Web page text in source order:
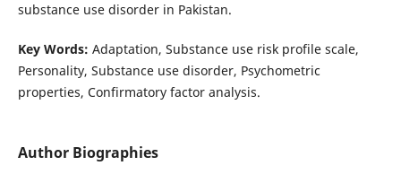
substance use disorder in Pakistan.
Key Words: Adaptation, Substance use risk profile scale,
Personality, Substance use disorder, Psychometric
properties, Confirmatory factor analysis.
Author Biographies